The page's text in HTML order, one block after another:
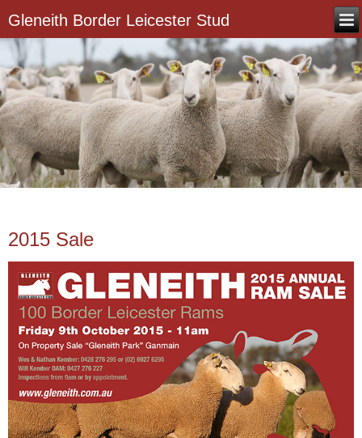
Gleneith Border Leicester Stud
2015 Sale